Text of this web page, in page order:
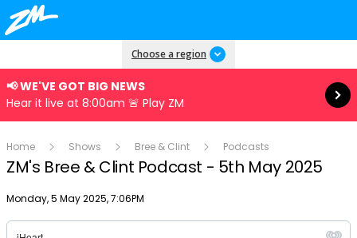
Choose a region
📢 WE'VE GOT BIG NEWS
Hear it live at 8:00am 🚨 Play ZM
Read more
Home Shows Bree & Clint Podcasts
ZM's Bree & Clint Podcast - 5th May 2025
Publish date
Monday, 5 May 2025, 7:06PM